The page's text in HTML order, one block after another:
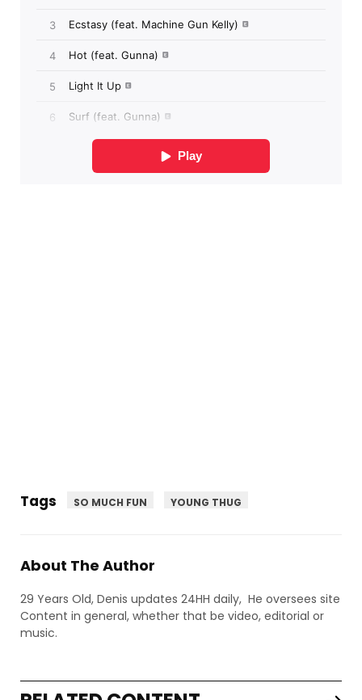
Tags SO MUCH FUN YOUNG THUG
About The Author
29 Years Old, Denis updates 24HH daily, He oversees site
Content in general, whether that be video, editorial or
music.